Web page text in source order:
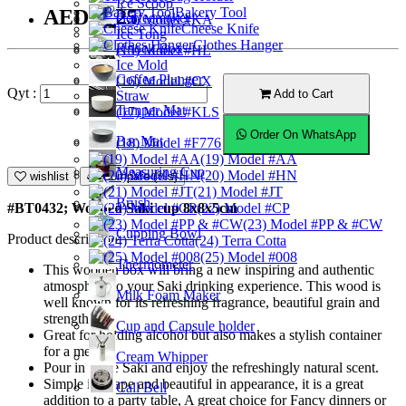
Coffeemaker
Knock Box
Coffee Plunger
Tamper Mat
Bar Mat
Measuring Cup
Brush
Cupping Bowl
Thermometer
Milk Foam Maker
Cup and Capsule holder
Cream Whipper
Call Bell
Ice Scoop
Ice Tong
Ice Mold
Straw
(14) Model #KA
(15) Model #HL
(16) Model #CX
(17) Model #KLS
(18) Model #F776
(19) Model #AA
(20) Model #HN
(21) Model #JT
(22) Model #CP
(23) Model #PP & #CW
(24) Terra Cotta
(25) Model #008
Bakery Tool
Cheese Knife
Clothes Hanger
AED10.25
Qyt : Add to Cart
Order On WhatsApp
wishlist Compare (%s)
#BT0432; Wooden Saki cup 8x8x5cm
Product description
This wooden box will bring a new inspiring and authentic
atmosphere to your Saki drinking experience. This wood is
well known for its refreshing fragrance, beautiful grain and
strength.
Great for holding alcohol but also makes a stylish container
for a meal.
Pour in some Saki and enjoy the refreshingly natural scent.
Simple in shape and beautiful in appearance, it is a great
addition to a party table, A great choice for Fancy dinners or